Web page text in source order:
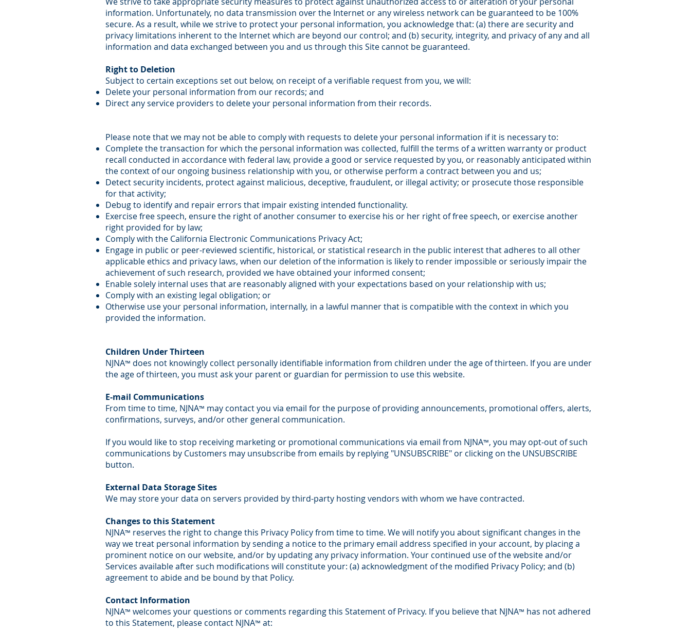
information. Unfortunately, no data transmission over the Internet or any wireless network can be guaranteed to be 100%
secure. As a result, while we strive to protect your personal information, you acknowledge that: (a) there are security and
privacy limitations inherent to the Internet which are beyond our control; and (b) security, integrity, and privacy of any and all
information and data exchanged between you and us through this Site cannot be guaranteed.
Right to Deletion
Subject to certain exceptions set out below, on receipt of a verifiable request from you, we will:
Delete your personal information from our records; and
Direct any service providers to delete your personal information from their records.
Please note that we may not be able to comply with requests to delete your personal information if it is necessary to:
Complete the transaction for which the personal information was collected, fulfill the terms of a written warranty or product
recall conducted in accordance with federal law, provide a good or service requested by you, or reasonably anticipated within
the context of our ongoing business relationship with you, or otherwise perform a contract between you and us;
Detect security incidents, protect against malicious, deceptive, fraudulent, or illegal activity; or prosecute those responsible
for that activity;
Debug to identify and repair errors that impair existing intended functionality.
Exercise free speech, ensure the right of another consumer to exercise his or her right of free speech, or exercise another
right provided for by law;
Comply with the California Electronic Communications Privacy Act;
Engage in public or peer-reviewed scientific, historical, or statistical research in the public interest that adheres to all other
applicable ethics and privacy laws, when our deletion of the information is likely to render impossible or seriously impair the
achievement of such research, provided we have obtained your informed consent;
Enable solely internal uses that are reasonably aligned with your expectations based on your relationship with us;
Comply with an existing legal obligation; or
Otherwise use your personal information, internally, in a lawful manner that is compatible with the context in which you
provided the information.
Children Under Thirteen
NJNA™ does not knowingly collect personally identifiable information from children under the age of thirteen. If you are under
the age of thirteen, you must ask your parent or guardian for permission to use this website.
E-mail Communications
From time to time, NJNA™ may contact you via email for the purpose of providing announcements, promotional offers, alerts,
confirmations, surveys, and/or other general communication.
If you would like to stop receiving marketing or promotional communications via email from NJNA™, you may opt-out of such
communications by Customers may unsubscribe from emails by replying "UNSUBSCRIBE" or clicking on the UNSUBSCRIBE
button.
External Data Storage Sites
We may store your data on servers provided by third-party hosting vendors with whom we have contracted.
Changes to this Statement
NJNA™ reserves the right to change this Privacy Policy from time to time. We will notify you about significant changes in the
way we treat personal information by sending a notice to the primary email address specified in your account, by placing a
prominent notice on our website, and/or by updating any privacy information. Your continued use of the website and/or
Services available after such modifications will constitute your: (a) acknowledgment of the modified Privacy Policy; and (b)
agreement to abide and be bound by that Policy.
Contact Information
NJNA™ welcomes your questions or comments regarding this Statement of Privacy. If you believe that NJNA™ has not adhered
to this Statement, please contact NJNA™ at: